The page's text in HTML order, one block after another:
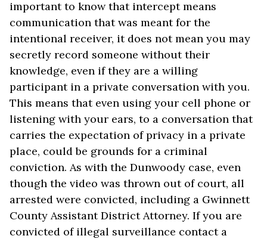
important to know that intercept means
communication that was meant for the
intentional receiver, it does not mean you may
secretly record someone without their
knowledge, even if they are a willing
participant in a private conversation with you.
This means that even using your cell phone or
listening with your ears, to a conversation that
carries the expectation of privacy in a private
place, could be grounds for a criminal
conviction. As with the Dunwoody case, even
though the video was thrown out of court, all
arrested were convicted, including a Gwinnett
County Assistant District Attorney. If you are
convicted of illegal surveillance contact a